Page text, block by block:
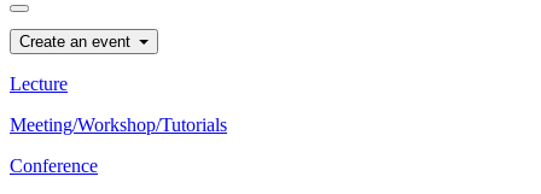
Create an event
Lecture
Meeting/Workshop/Tutorials
Conference